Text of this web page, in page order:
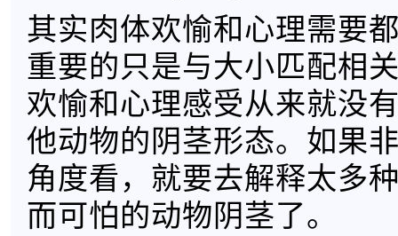
其实肉体欢愉和心理需要
重要的只是与大小匹配相
欢愉和心理感受从来就没
他动物的阴茎形态。如果
角度看，就要去解释太多
而可怕的动物阴茎了。